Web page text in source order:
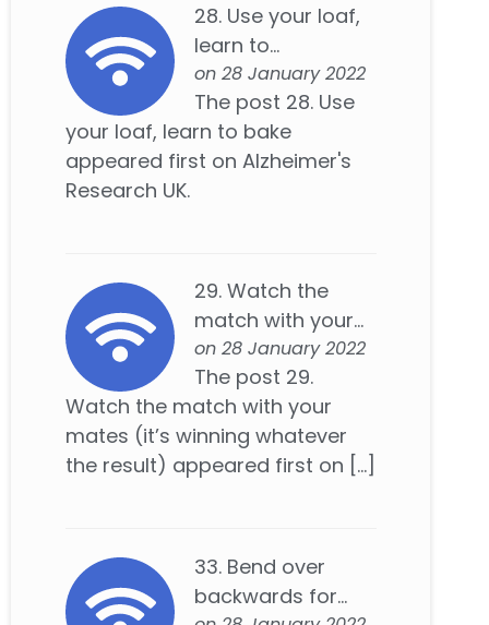
28. Use your loaf,
learn to...
on 28 January 2022
The post 28. Use
your loaf, learn to bake
appeared first on Alzheimer's
Research UK.
29. Watch the
match with your...
on 28 January 2022
The post 29.
Watch the match with your
mates (it’s winning whatever
the result) appeared first on […]
33. Bend over
backwards for...